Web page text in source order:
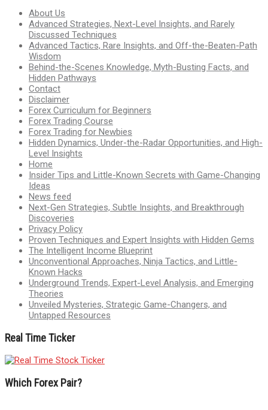
About Us
Advanced Strategies, Next-Level Insights, and Rarely
Discussed Techniques
Advanced Tactics, Rare Insights, and Off-the-Beaten-Path
Wisdom
Behind-the-Scenes Knowledge, Myth-Busting Facts, and
Hidden Pathways
Contact
Disclaimer
Forex Curriculum for Beginners
Forex Trading Course
Forex Trading for Newbies
Hidden Dynamics, Under-the-Radar Opportunities, and High-
Level Insights
Home
Insider Tips and Little-Known Secrets with Game-Changing
Ideas
News feed
Next-Gen Strategies, Subtle Insights, and Breakthrough
Discoveries
Privacy Policy
Proven Techniques and Expert Insights with Hidden Gems
The Intelligent Income Blueprint
Unconventional Approaches, Ninja Tactics, and Little-
Known Hacks
Underground Trends, Expert-Level Analysis, and Emerging
Theories
Unveiled Mysteries, Strategic Game-Changers, and
Untapped Resources
Real Time Ticker
Which Forex Pair?